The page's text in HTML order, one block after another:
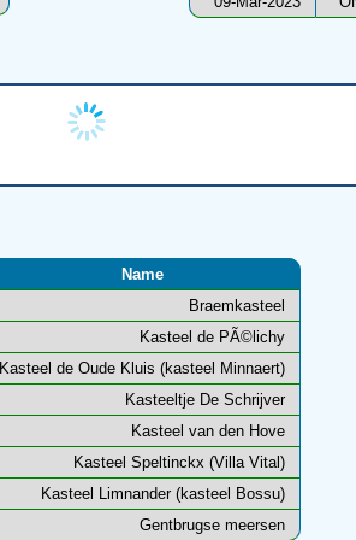
Name
Braemkasteel
Kasteel de PÃ©lichy
Kasteel de Oude Kluis (kasteel Minnaert)
Kasteeltje De Schrijver
Kasteel van den Hove
Kasteel Speltinckx (Villa Vital)
Kasteel Limnander (kasteel Bossu)
Gentbrugse meersen